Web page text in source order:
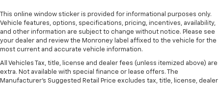
This online window sticker is provided for informational purposes only.
Vehicle features, options, specifications, pricing, incentives, availability,
and other information are subject to change without notice. Please see
your dealer and review the Monroney label affixed to the vehicle for the
most current and accurate vehicle information.
All Vehicles Tax, title, license and dealer fees (unless itemized above) are
extra. Not available with special finance or lease offers. The
Manufacturer's Suggested Retail Price excludes tax, title, license, dealer